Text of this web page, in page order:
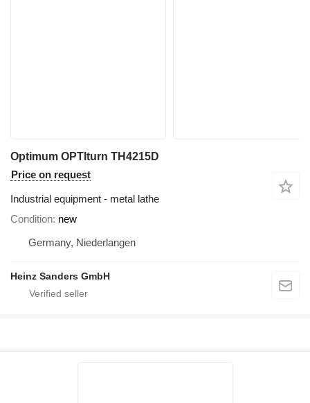
Optimum OPTIturn TH4215D
Price on request
Industrial equipment - metal lathe
Condition new
Germany, Niederlangen
Heinz Sanders GmbH